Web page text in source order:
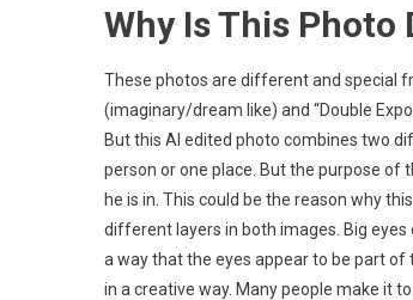
Why Is This
These photos are different and special
(imaginary/dream like) and “Double
But this AI edited photo combines two
person or one place. But the purpose of
he is in. This could be the reason why
different layers in both images. Big
a way that the eyes appear to be part
in a creative way. Many people make it